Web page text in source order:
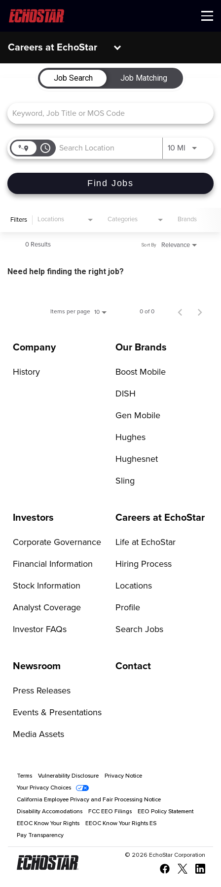
Menu
Careers at EchoStar
Job Search Page
Job Search
Job Matching
access_time 10 MI Use LEFT
Find Jobs
Filters Locations Categories Brands
0 Results Relevance
Sort By
Need help finding the right job?
Items per page 10 0 of 0
Company
History
Our Brands
Boost Mobile
DISH
Gen Mobile
Hughes
Hughesnet
Sling
Investors
Corporate Governance
Financial Information
Stock Information
Analyst Coverage
Investor FAQs
Careers at EchoStar
Life at EchoStar
Hiring Process
Locations
Profile
Search Jobs
Newsroom
Press Releases
Events & Presentations
Media Assets
Contact
Terms Vulnerability Disclosure
Privacy Notice
Your Privacy Choices
California Employee Privacy and Fair Processing Notice
Disability Accomodations
FCC EEO Filings
EEO Policy Statement
EEOC Know Your Rights
EEOC Know Your Rights ES
Pay Transparency
© 2026 EchoStar Corporation